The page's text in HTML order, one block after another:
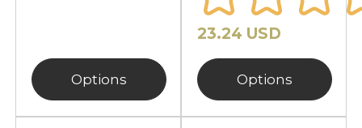
Options
23.24 USD
Options